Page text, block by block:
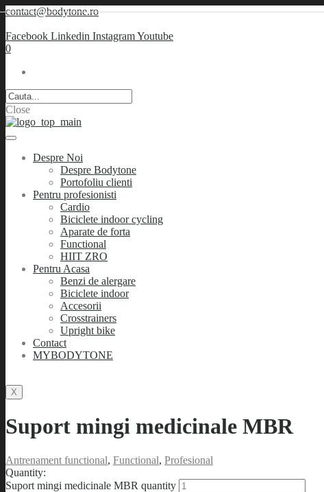
contact@bodytone.ro
Facebook Linkedin InstagramYoutube
0
Close
Despre Noi
Despre Bodytone
Portofoliu clienti
Pentru profesionisti
Cardio
Biciclete indoor cycling
Aparate de forta
Functional
HIIT ZRO
Pentru Acasa
Benzi de alergare
Biciclete indoor
Accesorii
Crosstrainers
Upright bike
Contact
MYBODYTONE
X
Suport mingi medicinale MBR
Antrenament functional, Functional, Profesional
Quantity:
Suport mingi medicinale MBR quantity